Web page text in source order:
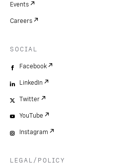
Events
Careers
SOCIAL
Facebook
LinkedIn
Twitter
YouTube
Instagram
LEGAL/POLICY